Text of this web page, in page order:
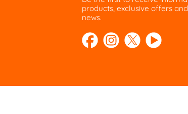
products, exclusive offers
news.